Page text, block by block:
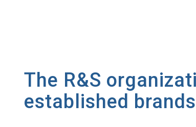
The R&S
established